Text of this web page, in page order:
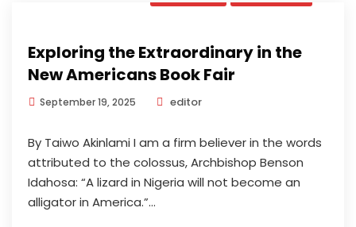
Exploring the Extraordinary in the
New Americans Book Fair
September 19, 2025 editor
By Taiwo Akinlami I am a firm believer in the words
attributed to the colossus, Archbishop Benson
Idahosa: “A lizard in Nigeria will not become an
alligator in America.”...